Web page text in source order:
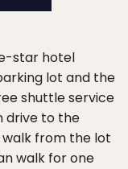
star hotel
lot and the
shuttle service
drive to the
from the lot
walk for one